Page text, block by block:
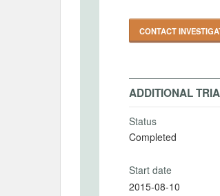
CONTACT
ADDITIONAL
Status
Completed
Start date
2015-08-10